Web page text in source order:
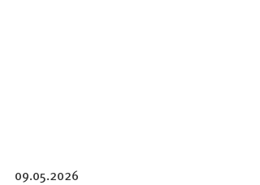
09.05.2026